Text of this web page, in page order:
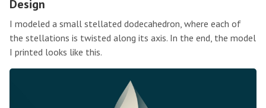
Design
I modeled a small stellated dodecahedron, where each of
the stellations is twisted along its axis. In the end, the model
I printed looks like this.